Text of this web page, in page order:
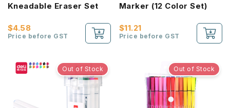
Kneadable Eraser Set
$4.58
Price before GST
Marker (12 Color Set)
$11.21
Price before GST
Out of Stock Out of Stock